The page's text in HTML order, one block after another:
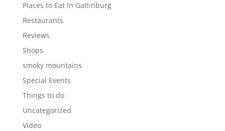
Places to Eat In Gatlinburg
Restaurants
Reviews
Shops
smoky mountains
Special Events
Things to do
Uncategorized
Video